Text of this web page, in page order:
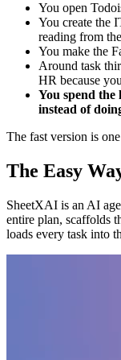
You open
You create the
reading from
You make the
Around task
HR because
You spend the
instead of
The fast version is
The Easy
SheetXAI is an AI
entire plan, scaffolds
loads every task into